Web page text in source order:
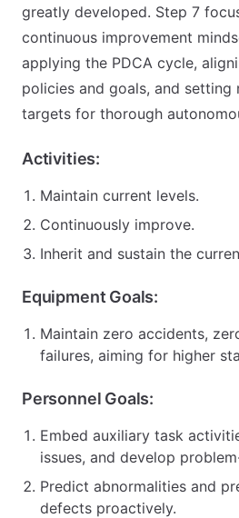
greatly developed. Step 7
continuous improvement
applying the PDCA cycle,
policies and goals, and
targets for thorough
Activities:
Maintain current levels.
Continuously improve.
Inherit and sustain the
Equipment Goals:
Maintain zero accidents,
failures, aiming for higher
Personnel Goals:
Embed auxiliary task
issues, and develop
Predict abnormalities and
defects proactively.